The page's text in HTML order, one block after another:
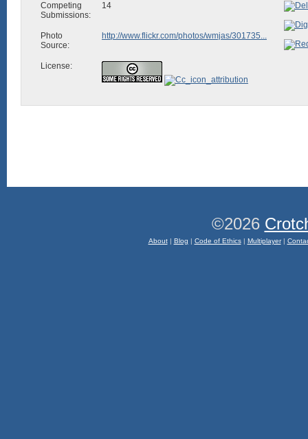
Competing
Submissions:
14
Photo
Source:
http://www.flickr.com/photos/wmjas/301735...
License:
©2026
About| Blog | Code of Ethics| Multiplayer|